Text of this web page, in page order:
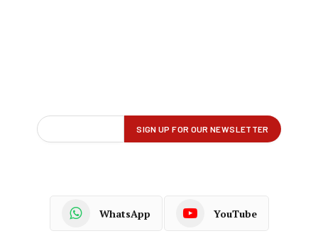
WhatsApp YouTube